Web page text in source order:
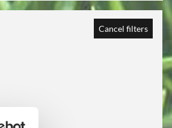
Cancel filters